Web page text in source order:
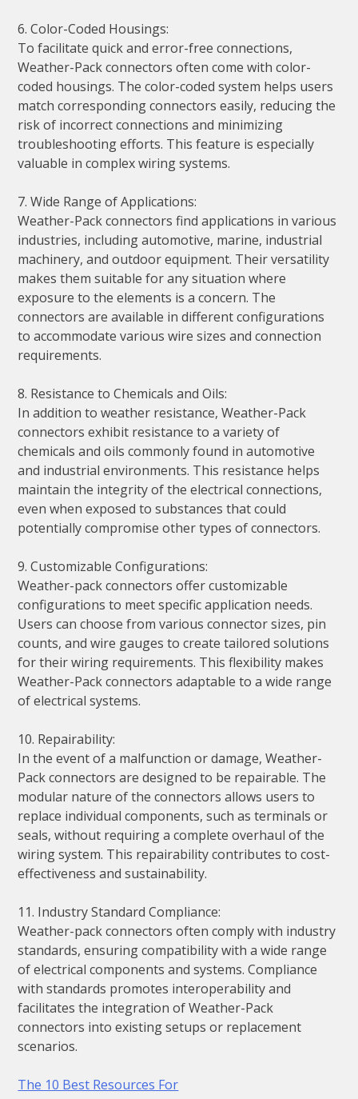
6. Color-Coded Housings:
To facilitate quick and error-free connections,
Weather-Pack connectors often come with color-
coded housings. The color-coded system helps users
match corresponding connectors easily, reducing the
risk of incorrect connections and minimizing
troubleshooting efforts. This feature is especially
valuable in complex wiring systems.
7. Wide Range of Applications:
Weather-Pack connectors find applications in various
industries, including automotive, marine, industrial
machinery, and outdoor equipment. Their versatility
makes them suitable for any situation where
exposure to the elements is a concern. The
connectors are available in different configurations
to accommodate various wire sizes and connection
requirements.
8. Resistance to Chemicals and Oils:
In addition to weather resistance, Weather-Pack
connectors exhibit resistance to a variety of
chemicals and oils commonly found in automotive
and industrial environments. This resistance helps
maintain the integrity of the electrical connections,
even when exposed to substances that could
potentially compromise other types of connectors.
9. Customizable Configurations:
Weather-pack connectors offer customizable
configurations to meet specific application needs.
Users can choose from various connector sizes, pin
counts, and wire gauges to create tailored solutions
for their wiring requirements. This flexibility makes
Weather-Pack connectors adaptable to a wide range
of electrical systems.
10. Repairability:
In the event of a malfunction or damage, Weather-
Pack connectors are designed to be repairable. The
modular nature of the connectors allows users to
replace individual components, such as terminals or
seals, without requiring a complete overhaul of the
wiring system. This repairability contributes to cost-
effectiveness and sustainability.
11. Industry Standard Compliance:
Weather-pack connectors often comply with industry
standards, ensuring compatibility with a wide range
of electrical components and systems. Compliance
with standards promotes interoperability and
facilitates the integration of Weather-Pack
connectors into existing setups or replacement
scenarios.
The 10 Best Resources For